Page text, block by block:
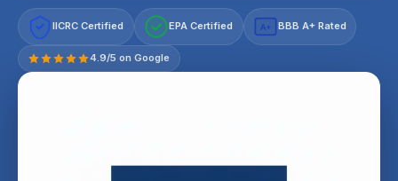
IICRC Certified EPA Certified A+ BBB A+ Rated
4.9/5 on Google